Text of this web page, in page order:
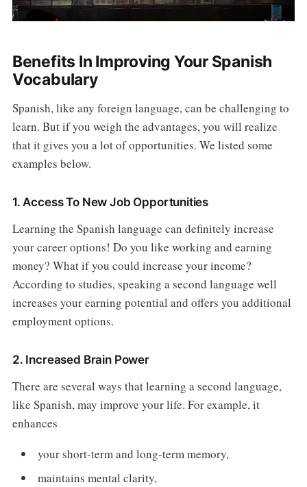
Benefits In Improving Your Spanish
Vocabulary
Spanish, like any foreign language, can be challenging to
learn. But if you weigh the advantages, you will realize
that it gives you a lot of opportunities. We listed some
examples below.
1. Access To New Job Opportunities
Learning the Spanish language can definitely increase
your career options! Do you like working and earning
money? What if you could increase your income?
According to studies, speaking a second language well
increases your earning potential and offers you additional
employment options.
2. Increased Brain Power
There are several ways that learning a second language,
like Spanish, may improve your life. For example, it
enhances
your short-term and long-term memory,
maintains mental clarity,